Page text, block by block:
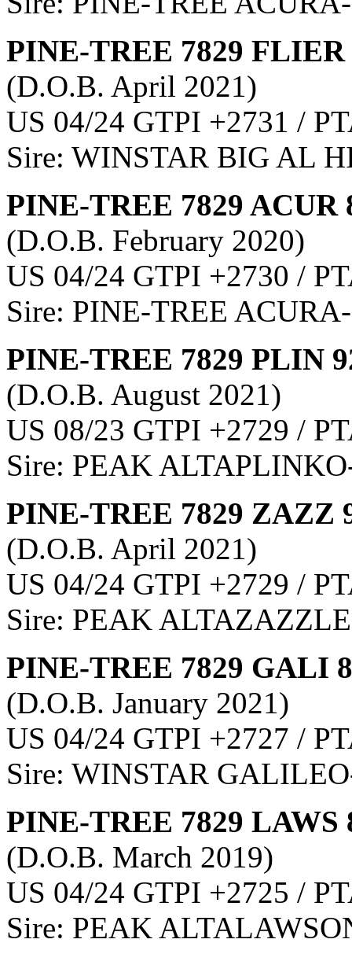
PINE-TREE 7829 FLIER
(D.O.B. April 2021)
US 04/24 GTPI +2731 /
Sire: WINSTAR BIG AL
PINE-TREE 7829 ACUR
(D.O.B. February 2020)
US 04/24 GTPI +2730 /
Sire: PINE-TREE
PINE-TREE 7829 PLIN
(D.O.B. August 2021)
US 08/23 GTPI +2729 /
Sire: PEAK
PINE-TREE 7829 ZAZZ
(D.O.B. April 2021)
US 04/24 GTPI +2729 /
Sire: PEAK
PINE-TREE 7829 GALI
(D.O.B. January 2021)
US 04/24 GTPI +2727 /
Sire: WINSTAR
PINE-TREE 7829 LAWS
(D.O.B. March 2019)
US 04/24 GTPI +2725 /
Sire: PEAK